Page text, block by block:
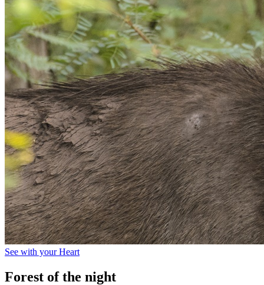
See with your Heart
Forest of the night